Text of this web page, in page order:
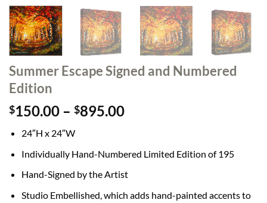
Summer Escape Signed and Numbered
Edition
$150.00 – $895.00Price
through
$895.00
24″H x 24″W
Individually Hand-Numbered Limited Edition of 195
Hand-Signed by the Artist
Studio Embellished, which adds hand-painted accents to